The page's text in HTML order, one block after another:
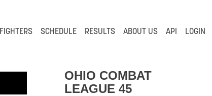
FIGHTERS SCHEDULE RESULTS ABOUT US API LOGIN
OHIO COMBAT
LEAGUE 45